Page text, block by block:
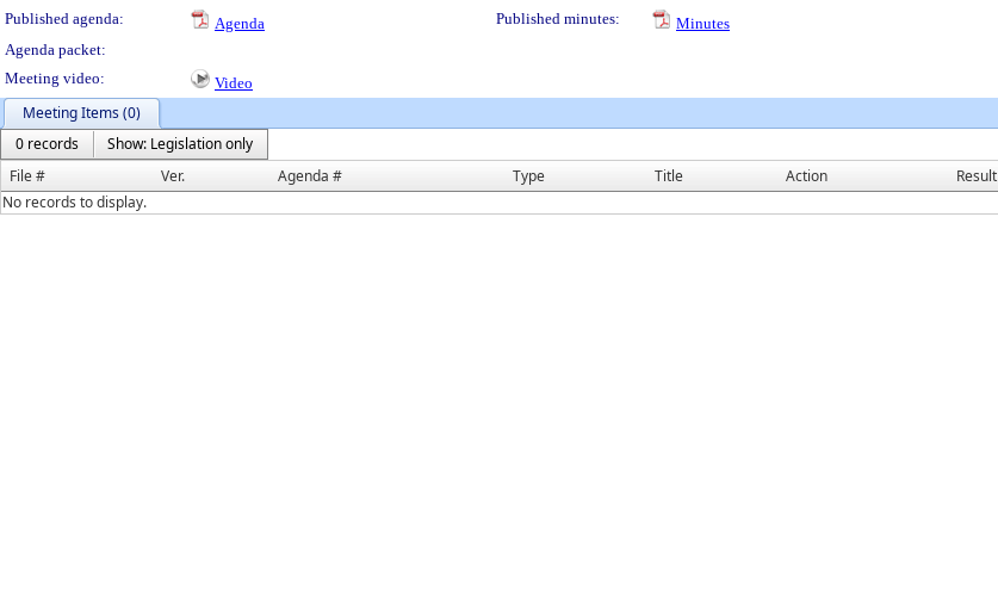
Published agenda:
Agenda Published minutes:
Minutes
Agenda packet:
Meeting video:
Video
Meeting Items (0)
0 records
Show: Legislation only
File #
Ver. Agenda # Type Title Action Result
No records to display.